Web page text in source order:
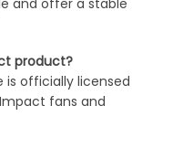
product?
is officially licensed
fans and